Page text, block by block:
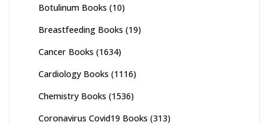
Botulinum Books (10)
Breastfeeding Books (19)
Cancer Books (1634)
Cardiology Books (1116)
Chemistry Books (1536)
Coronavirus Covid19 Books (313)